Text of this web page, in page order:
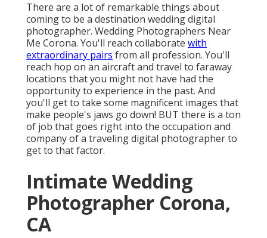
There are a lot of remarkable things about
coming to be a destination wedding digital
photographer. Wedding Photographers Near
Me Corona. You'll reach collaborate with
extraordinary pairs from all profession. You'll
reach hop on an aircraft and travel to faraway
locations that you might not have had the
opportunity to experience in the past. And
you'll get to take some magnificent images that
make people's jaws go down! BUT there is a ton
of job that goes right into the occupation and
company of a traveling digital photographer to
get to that factor.
Intimate Wedding
Photographer Corona,
CA